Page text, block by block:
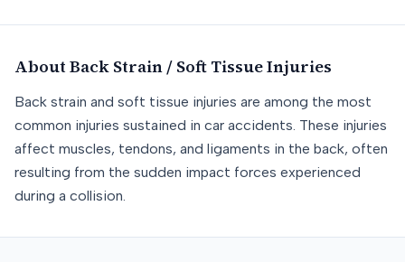
About Back Strain / Soft TissueInjuries
Back strain and soft tissue injuries are among the most
common injuries sustained in car accidents. These injuries
affect muscles, tendons, and ligaments in the back, often
resulting from the sudden impact forces experienced
during a collision.